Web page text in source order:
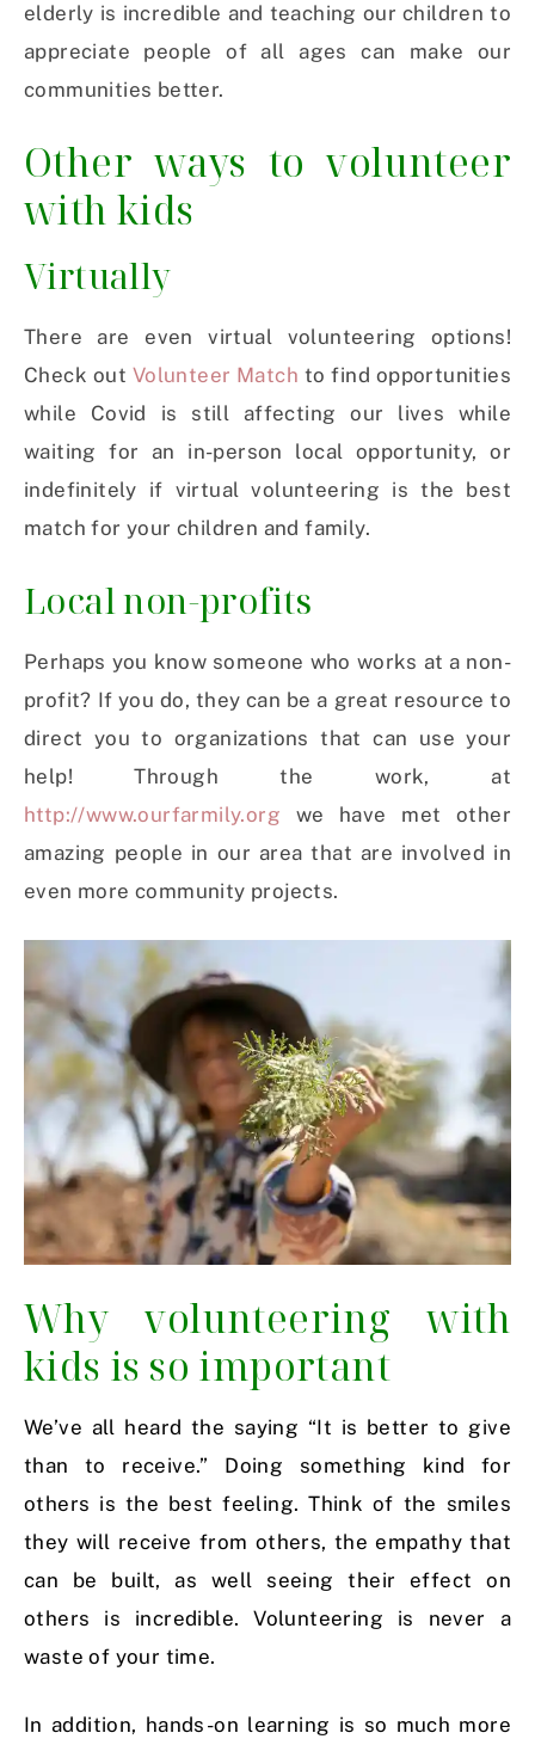
elderly is incredible and teaching our children to
appreciate people of all ages can make our
communities better.
Other ways to volunteer
with kids
Virtually
There are even virtual volunteering options!
Check out Volunteer Match to find opportunities
while Covid is still affecting our lives while
waiting for an in-person local opportunity, or
indefinitely if virtual volunteering is the best
match for your children and family.
Local non-profits
Perhaps you know someone who works at a non-
profit? If you do, they can be a great resource to
direct you to organizations that can use your
help! Through the work, at
http://www.ourfarmily.org we have met other
amazing people in our area that are involved in
even more community projects.
Why volunteering with
kids is so important
We’ve all heard the saying “It is better to give
than to receive.” Doing something kind for
others is the best feeling. Think of the smiles
they will receive from others, the empathy that
can be built, as well seeing their effect on
others is incredible. Volunteering is never a
waste of your time.
In addition, hands-on learning is so much more